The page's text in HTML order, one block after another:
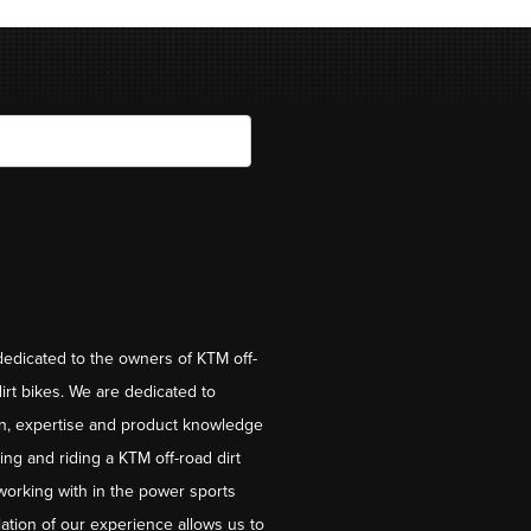
to the owners of KTM off-
bikes. We are dedicated to
expertise and product knowledge
and riding a KTM off-road dirt
with in the power sports
of our experience allows us to